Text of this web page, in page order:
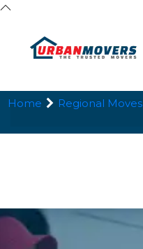
Home Regional Moves